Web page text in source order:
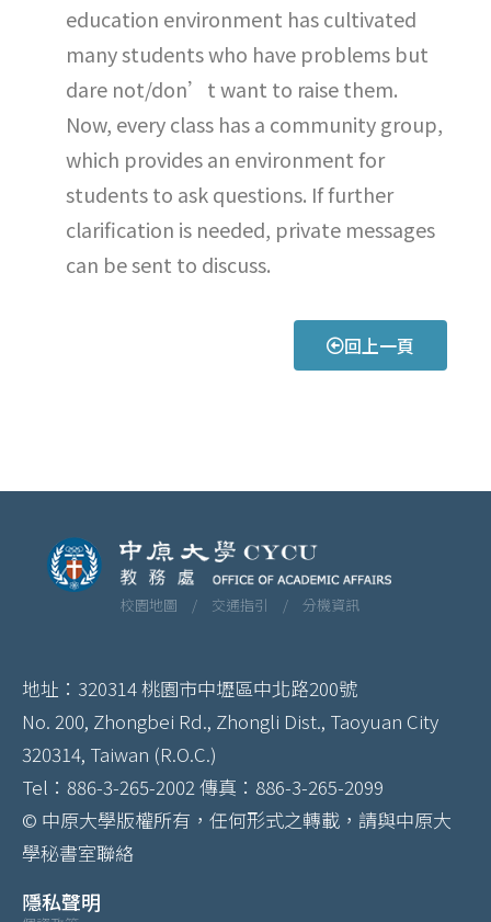
education environment has cultivated
many students who have problems but
dare not/don’t want to raise them.
Now, every class has a community group,
which provides an environment for
students to ask questions. If further
clarification is needed, private messages
can be sent to discuss.
回上一頁
校園地圖 / 交通指引 / 分機資訊
地址：320314 桃園市中壢區中北路200號
No. 200, Zhongbei Rd., Zhongli Dist., Taoyuan City
320314, Taiwan (R.O.C.)
Tel：886-3-265-2002 傳真：886-3-265-2099
© 中原大學版權所有，任何形式之轉載，請與中原大
學秘書室聯絡
隱私聲明